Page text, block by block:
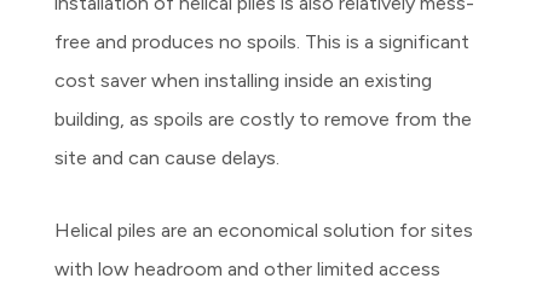
free and produces no spoils. This is a significant
cost saver when installing inside an existing
building, as spoils are costly to remove from the
site and can cause delays.
Helical piles are an economical solution for sites
with low headroom and other limited access